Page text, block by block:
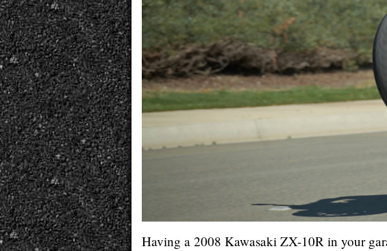
Having a 2008 Kawasaki ZX-10R in your